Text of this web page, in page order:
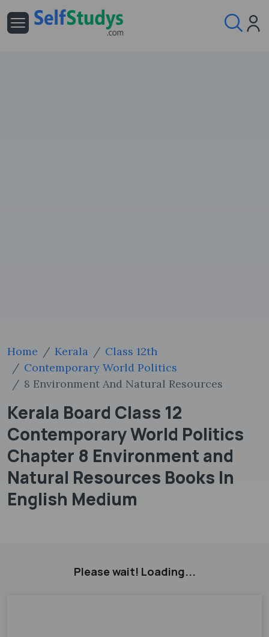
Home Kerala
Class 12th
Contemporary World Politics
8 Environment And Natural Resources
Kerala Board Class 12
Contemporary World Politics
Chapter 8 Environment and
Natural Resources Books In
English Medium
Please wait! Loading...